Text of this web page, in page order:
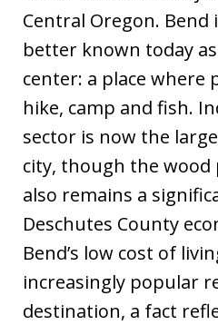
Central Oregon. Bend
better known today
center: a place where
hike, camp and fish.
sector is now the
city, though the wood
also remains a
Deschutes County
Bend’s low cost of
increasingly popular
destination, a fact